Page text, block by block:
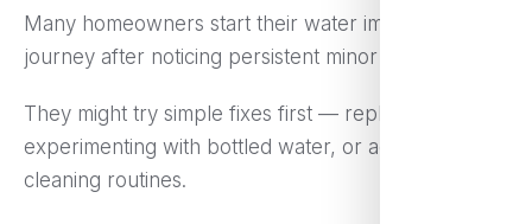
Many homeowners start their water improvement
journey after noticing persistent minor frustrations.
They might try simple fixes first — replacing filters,
experimenting with bottled water, or adjusting
cleaning routines.